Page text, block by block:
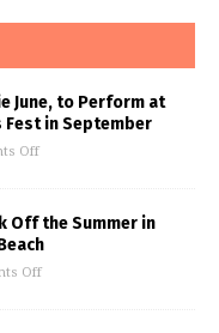
June, to Perform at
in September
Off
Off the Summer in
Off